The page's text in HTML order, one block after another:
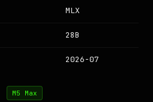
MLX
28B
2026-07
M5 Max